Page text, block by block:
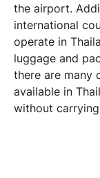
the airport.
international
operate in
luggage and
there are many
available in
without